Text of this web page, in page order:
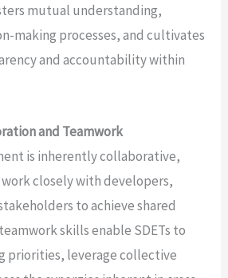
mutual understanding,
making processes, and cultivates
and accountability within
and Teamwork
is inherently collaborative,
closely with developers,
to achieve shared
skills enable SDETs to
priorities, leverage collective